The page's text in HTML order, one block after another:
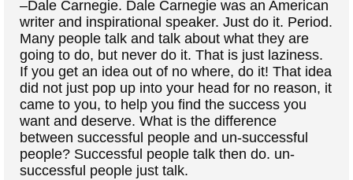
–Dale Carnegie. Dale Carnegie was an American
writer and inspirational speaker. Just do it. Period.
Many people talk and talk about what they are
going to do, but never do it. That is just laziness.
If you get an idea out of no where, do it! That idea
did not just pop up into your head for no reason, it
came to you, to help you find the success you
want and deserve. What is the difference
between successful people and un-successful
people? Successful people talk then do. un-
successful people just talk.